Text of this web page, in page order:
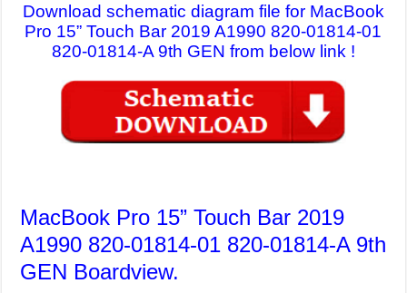
Download schematic diagram file for MacBook
Pro 15” Touch Bar 2019 A1990 820-01814-01
820-01814-A 9th GEN from below link !
MacBook Pro 15” Touch Bar 2019
A1990 820-01814-01 820-01814-A 9th
GEN Boardview.